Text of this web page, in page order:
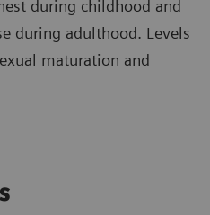
during childhood and
during adulthood. Levels
maturation and